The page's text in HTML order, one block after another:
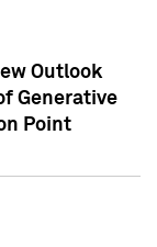
Outlook
Generative
Point